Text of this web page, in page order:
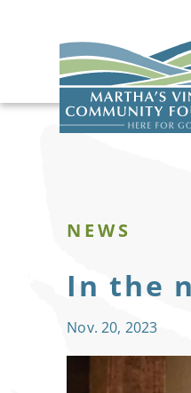
NEWS
In the
Nov. 20, 2023